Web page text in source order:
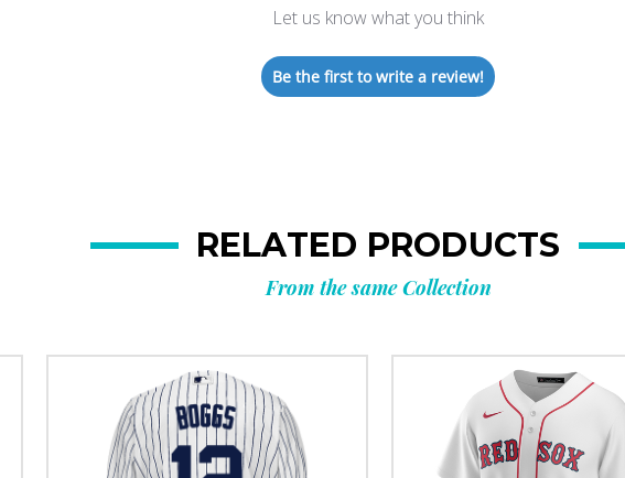
Let us know what you think
Be the first to write a review!
RELATED PRODUCTS
From the same Collection